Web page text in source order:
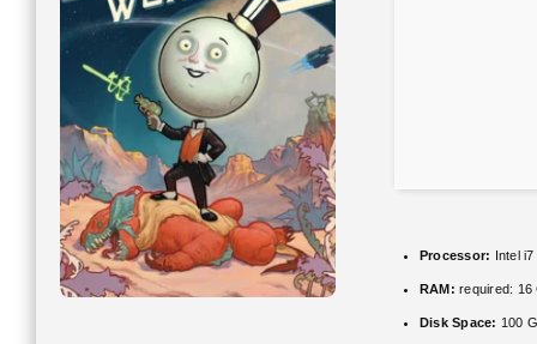
Processor: Intel
RAM: required:
Disk Space: 100